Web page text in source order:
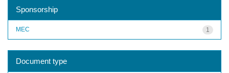
Sponsorship
1
MEC
Document type